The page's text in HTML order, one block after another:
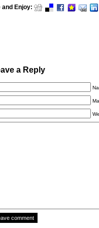
and Enjoy:
a Reply